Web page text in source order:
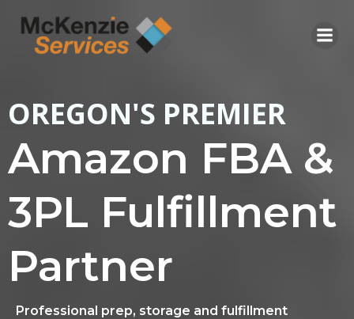
OREGON'S PREMIER
Amazon FBA &
3PL Fulfillment
Partner
Professional prep, storage and fulfillment